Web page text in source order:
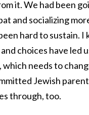
it. We had been
and socializing
hard to sustain. I
choices have led
needs to
Jewish
through, too.